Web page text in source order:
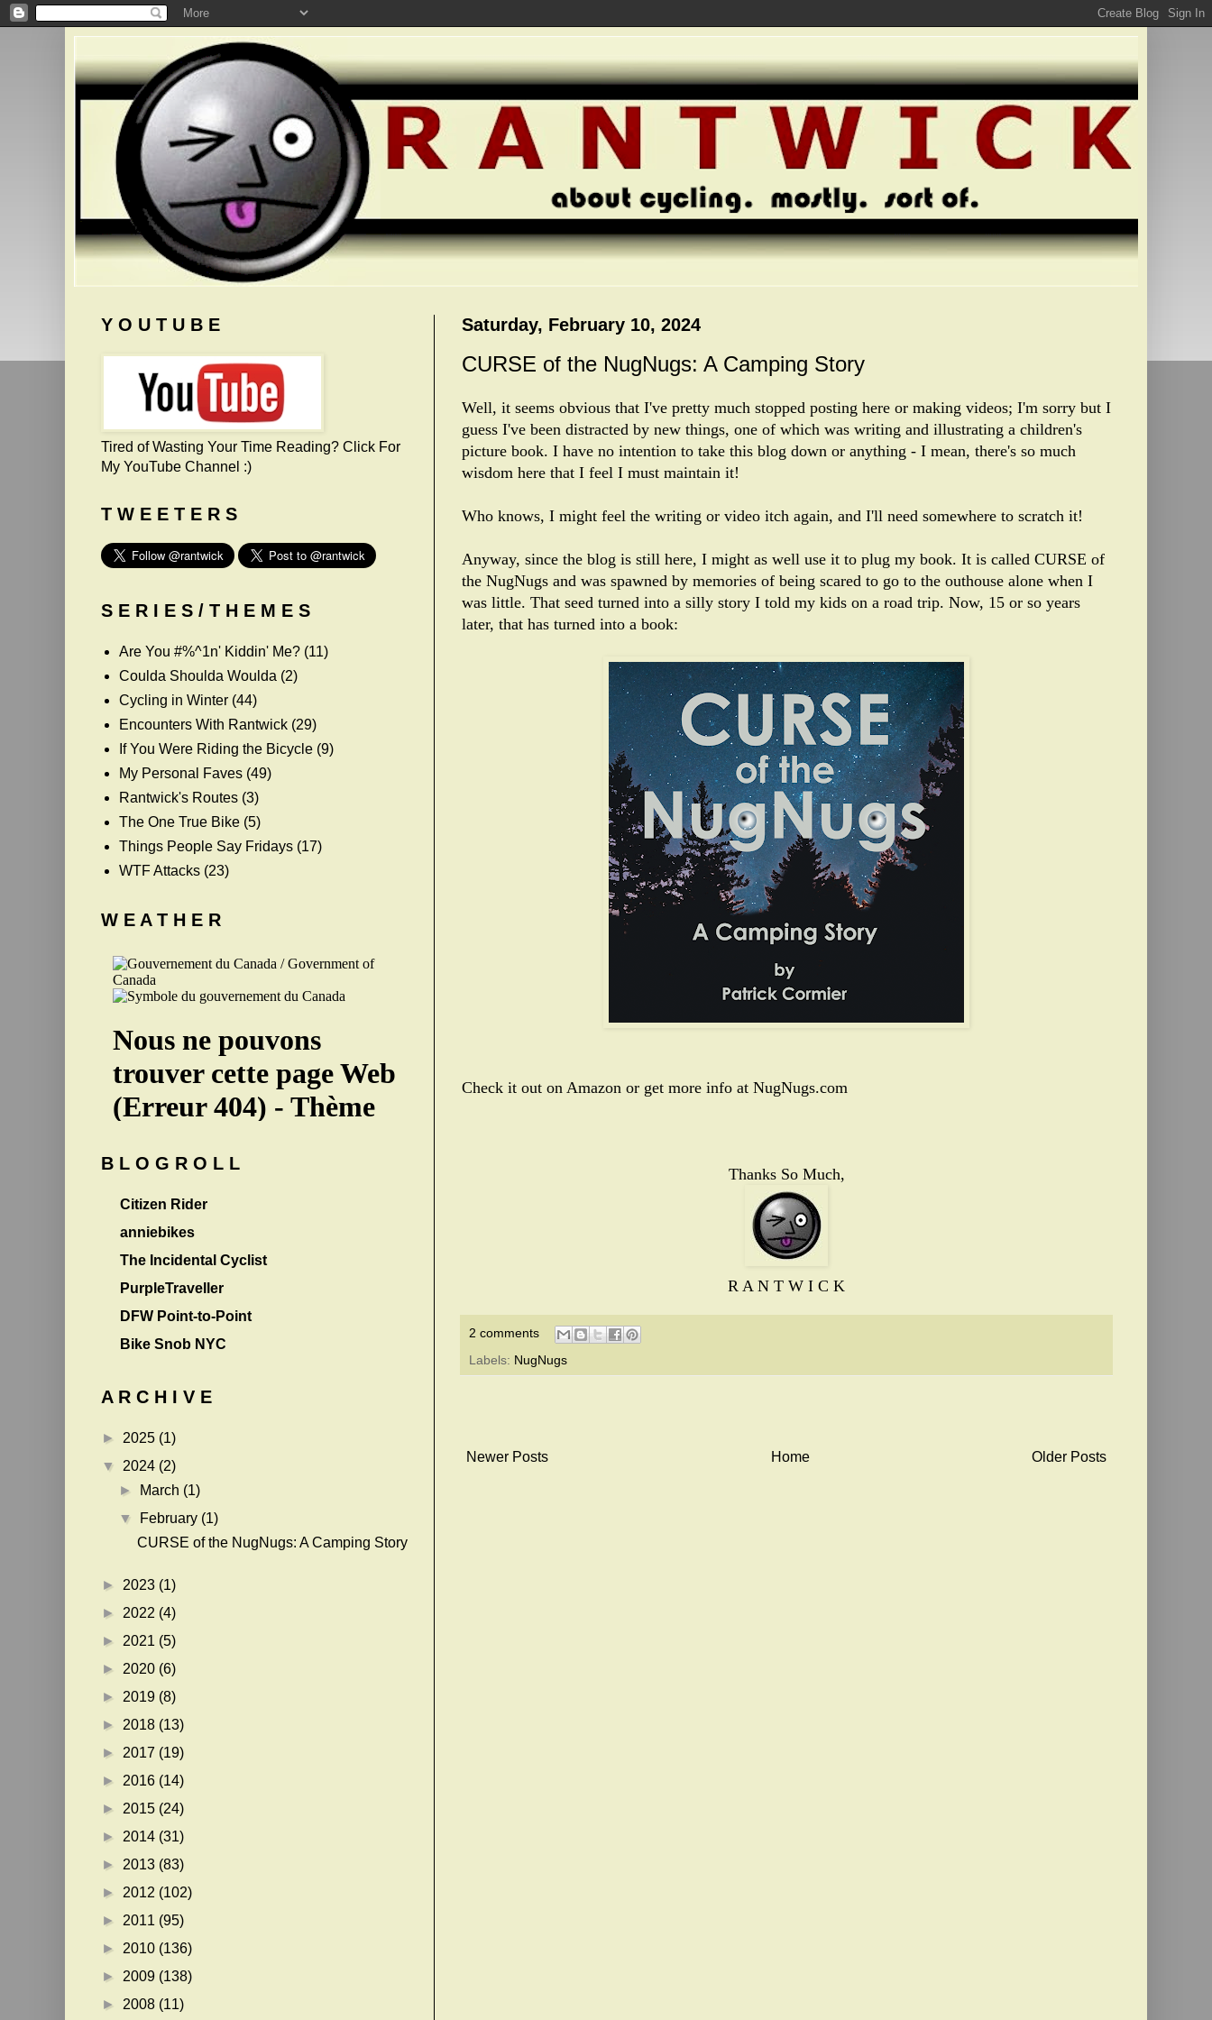
Saturday, February 10, 2024
CURSE of the NugNugs: A Camping Story
Well, it seems obvious that I've pretty much stopped posting here or making videos; I'm sorry but I
guess I've been distracted by new things, one of which was writing and illustrating a children's
picture book. I have no intention to take this blog down or anything - I mean, there's so much
wisdom here that I feel I must maintain it!
Who knows, I might feel the writing or video itch again, and I'll need somewhere to scratch it!
Anyway, since the blog is still here, I might as well use it to plug my book. It is called CURSE of
the NugNugs and was spawned by memories of being scared to go to the outhouse alone when I
was little. That seed turned into a silly story I told my kids on a road trip. Now, 15 or so years
later, that has turned into a book:
Check it out on Amazon or get more info at NugNugs.com
Thanks So Much,
R A N T W I C K
2 comments
Labels: NugNugs
Newer Posts Older Posts
Home
Y O U T U B E
Tired of Wasting Your Time Reading? Click For
My YouTube Channel :)
T W E E T E R S
S E R I E S / T H E M E S
Are You #%^1n' Kiddin' Me? (11)
Coulda Shoulda Woulda (2)
Cycling in Winter (44)
Encounters With Rantwick (29)
If You Were Riding the Bicycle (9)
My Personal Faves (49)
Rantwick's Routes (3)
The One True Bike (5)
Things People Say Fridays (17)
WTF Attacks (23)
W E A T H E R
B L O G R O L L
Citizen Rider
anniebikes
The Incidental Cyclist
PurpleTraveller
DFW Point-to-Point
Bike Snob NYC
A R C H I V E
► 2025 (1)
▼ 2024 (2)
►
March (1)
▼
February (1)
CURSE of the NugNugs: A Camping Story
► 2023 (1)
► 2022 (4)
► 2021 (5)
► 2020 (6)
► 2019 (8)
► 2018 (13)
► 2017 (19)
► 2016 (14)
► 2015 (24)
► 2014 (31)
► 2013 (83)
► 2012 (102)
► 2011 (95)
► 2010 (136)
► 2009 (138)
► 2008 (11)